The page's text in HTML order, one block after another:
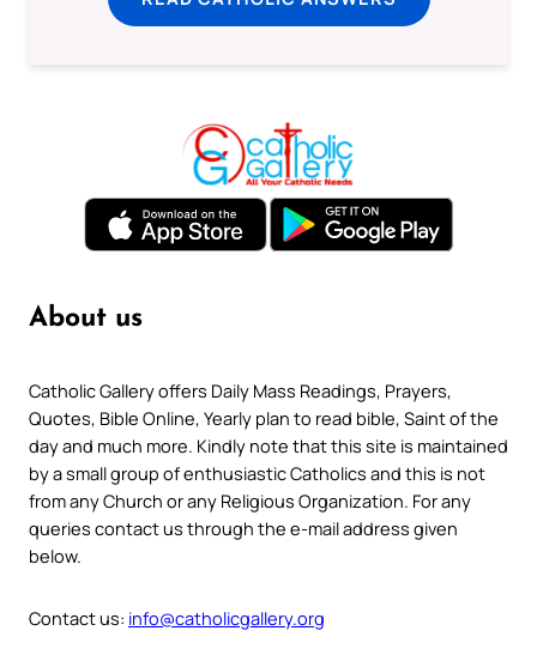
About us
Catholic Gallery offers Daily Mass Readings, Prayers,
Quotes, Bible Online, Yearly plan to read bible, Saint of the
day and much more. Kindly note that this site is maintained
by a small group of enthusiastic Catholics and this is not
from any Church or any Religious Organization. For any
queries contact us through the e-mail address given
below.
Contact us: info@catholicgallery.org